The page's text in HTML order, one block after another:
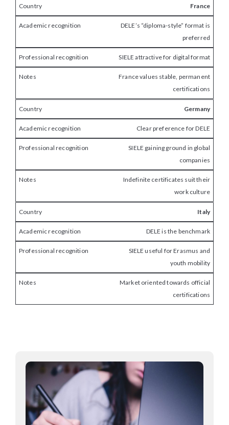
France
DELE’s “diploma-style” format is
preferred
SIELE attractive for digital format
France values stable, permanent
certifications
Germany
Clear preference for DELE
SIELE gaining ground in global
companies
Indefinite certificates suit their
work culture
Italy
DELE is the benchmark
SIELE useful for Erasmus and
youth mobility
Market oriented towards official
certifications